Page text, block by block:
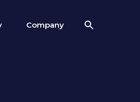
Company